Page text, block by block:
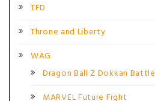
TFD
Throne and Liberty
WAG
Dragon Ball Z Dokkan Battle
MARVEL Future Fight